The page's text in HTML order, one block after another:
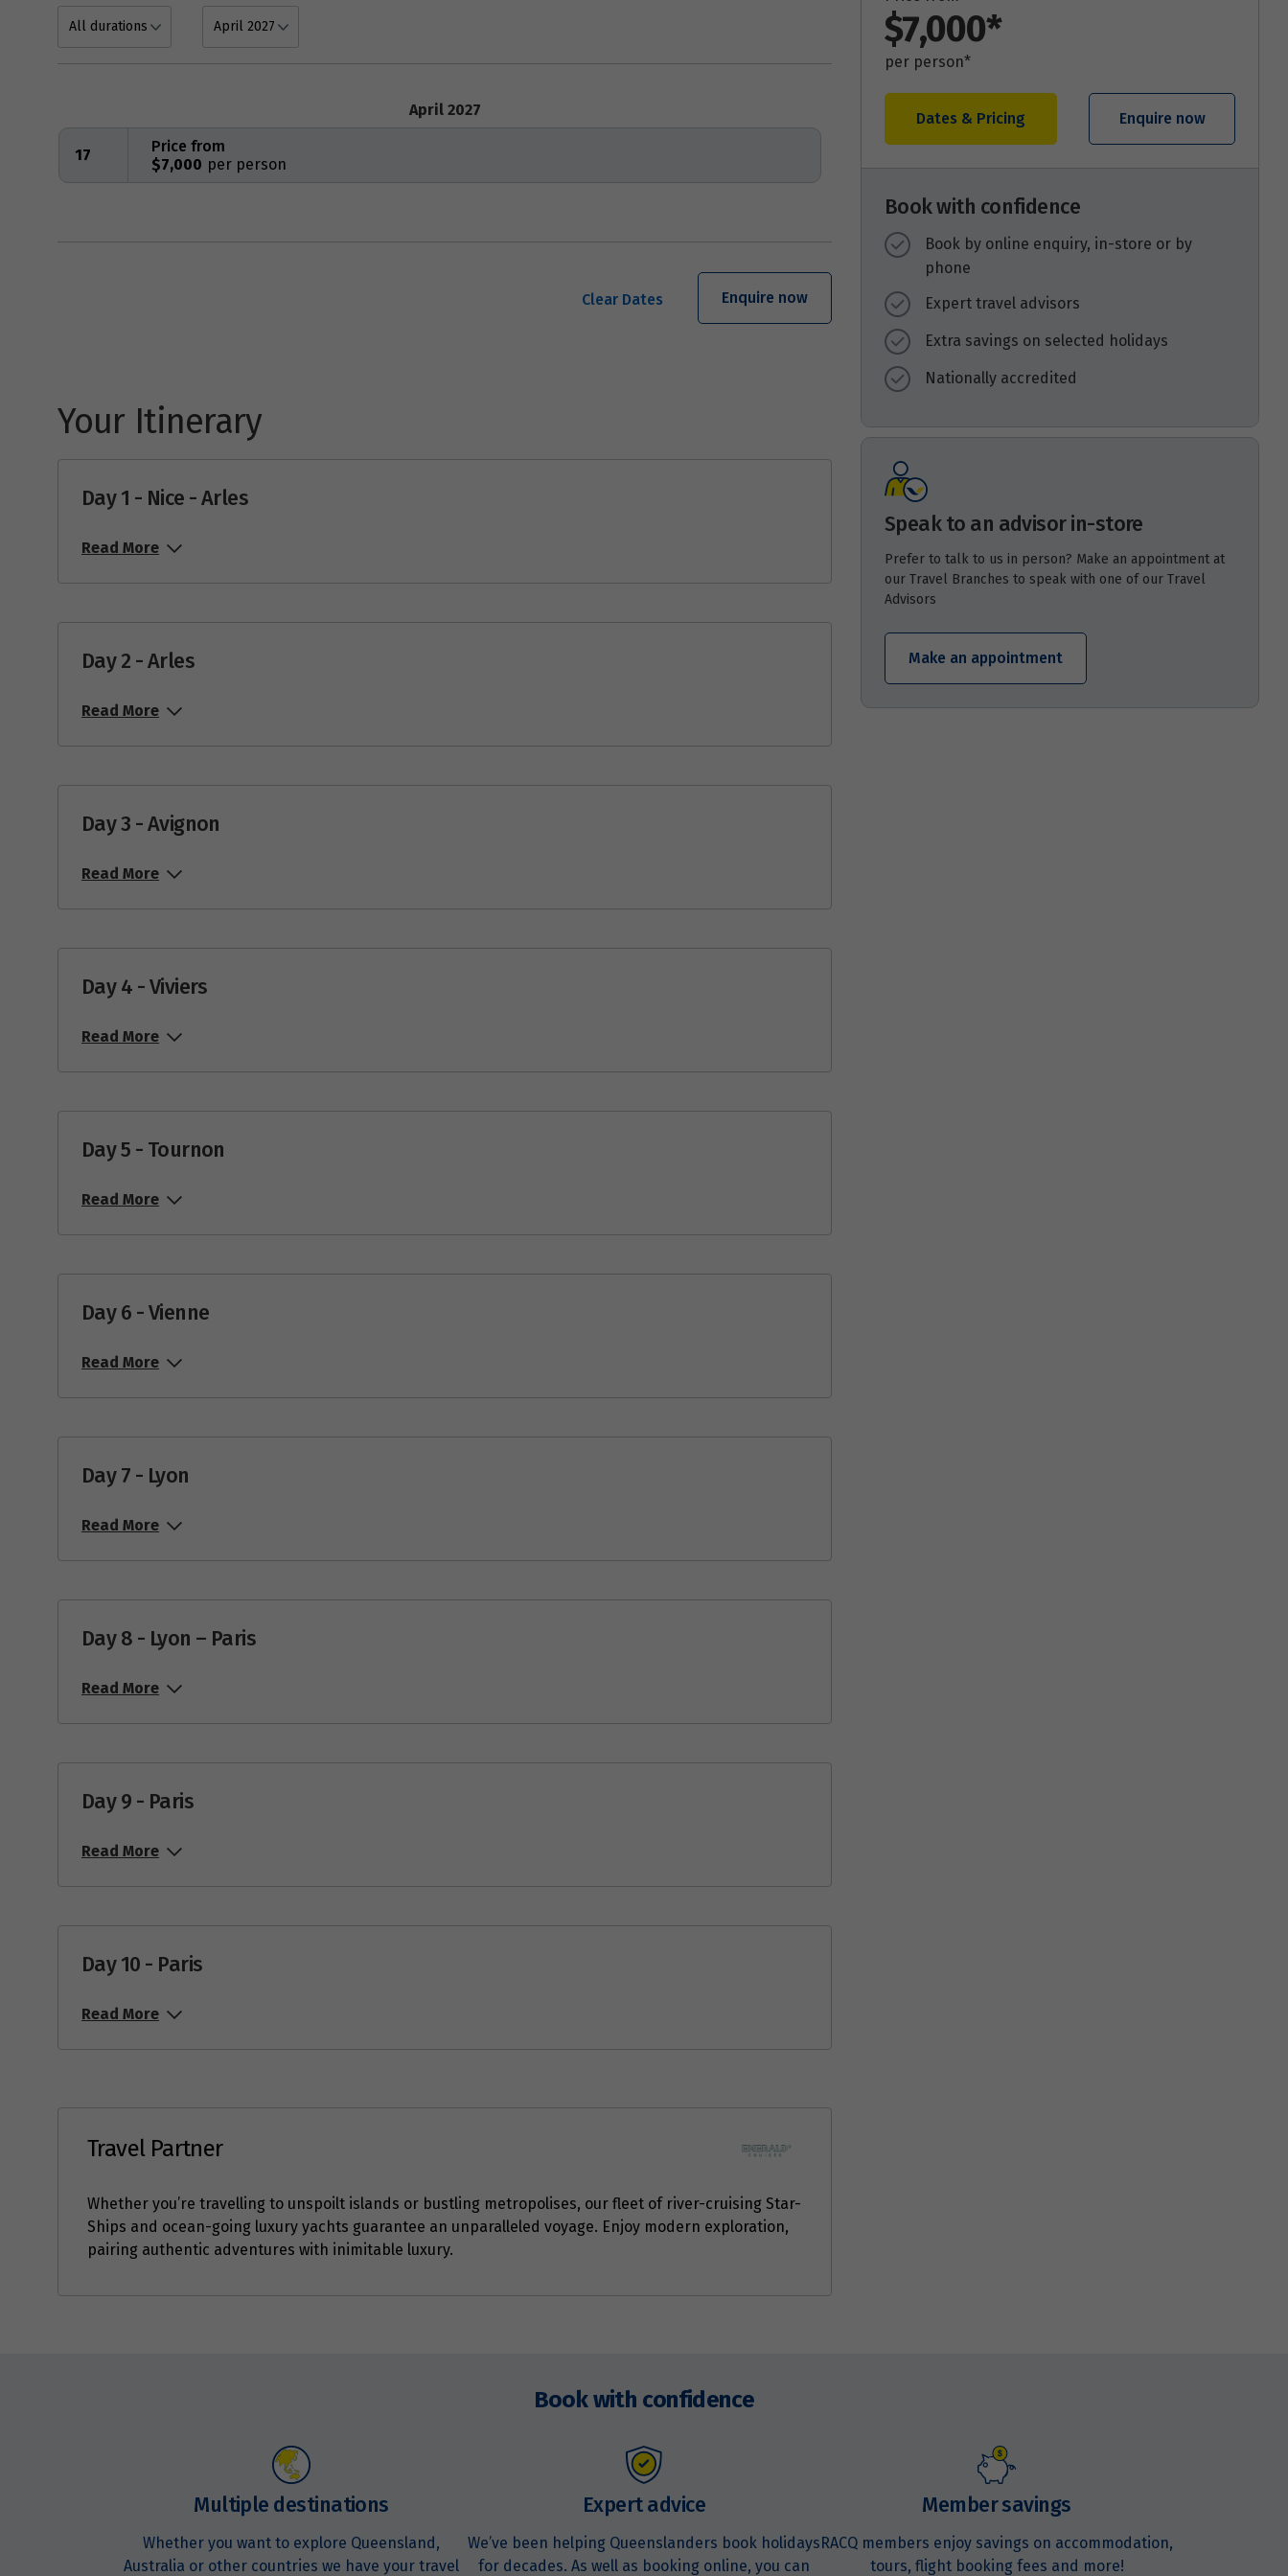
April 2027
17
$7,000
Price from
Clear Dates Enquire now
Your Itinerary
Day 1 - Nice - Arles
Read More
Day 2 - Arles
Read More
Day 3 - Avignon
Read More
Day 4 - Viviers
Read More
Day 5 - Tournon
Read More
Day 6 - Vienne
Read More
Day 7 - Lyon
Read More
Day 8 - Lyon – Paris
Read More
Day 9 - Paris
Read More
Day 10 - Paris
Read More
Travel Partner
Whether you’re travelling to unspoilt islands or bustling metropolises, our fleet of river-cruising Star-
Ships and ocean-going luxury yachts guarantee an unparalleled voyage. Enjoy modern exploration,
pairing authentic adventures with inimitable luxury.
$7,000*
per person*
Dates & Pricing Enquire now
Book with confidence
Book by online enquiry, in-store or by
phone
Expert travel advisors
Extra savings on selected holidays
Nationally accredited
Speak to an advisor in-store
Prefer to talk to us in person? Make an appointment at
our Travel Branches to speak with one of our Travel
Advisors
Make an appointment
Book with confidence
Multiple destinations
Whether you want to explore Queensland,
Australia or other countries we have your travel
Expert advice
We’ve been helping Queenslanders book holidays
for decades. As well as booking online, you can
Member savings
RACQ members enjoy savings on accommodation,
tours, flight booking fees and more!